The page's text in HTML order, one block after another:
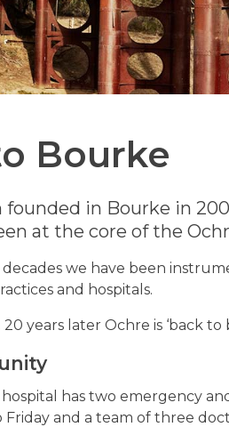
Bourke
founded in Bourke in
at the core of the
we have been
and hospitals.
years later Ochre is ‘back
has two emergency
and a team of three